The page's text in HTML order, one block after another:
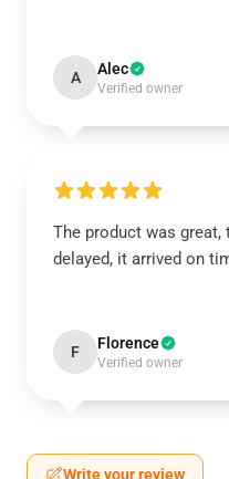
A Alec
Verified owner
The product was
delayed, it arrived on
F Florence
Verified owner
Write your review